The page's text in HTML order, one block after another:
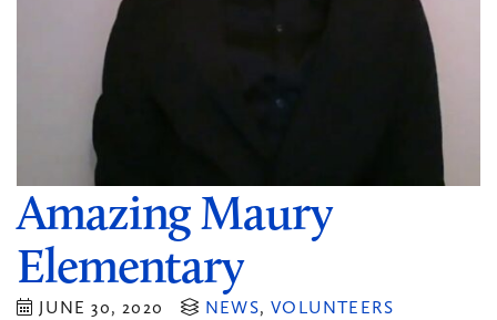
Amazing Maury
Elementary
JUNE 30, 2020 NEWS,VOLUNTEERS